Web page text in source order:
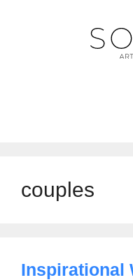
couples
Inspirational